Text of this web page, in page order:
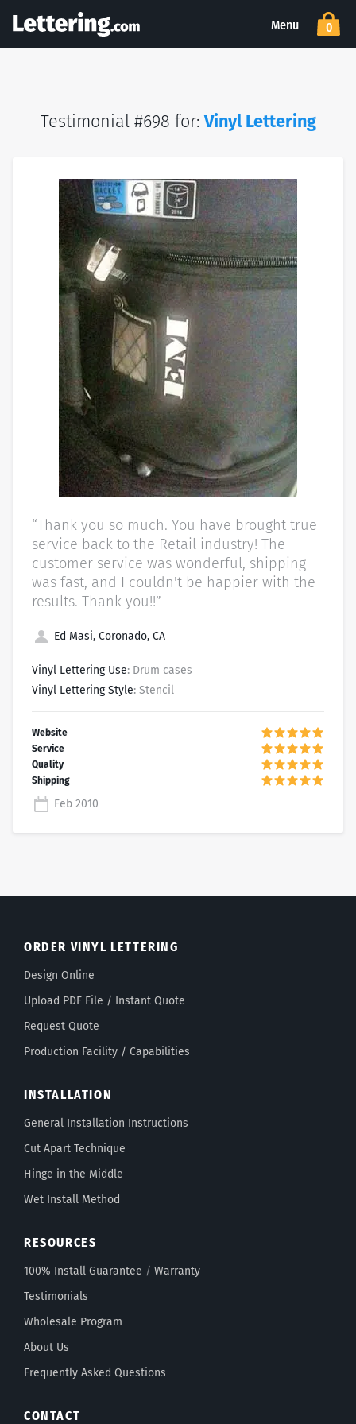
Menu 0
Testimonial #698 for:Vinyl Lettering
“Thank you so much. You have brought true
service back to the Retail industry! The
customer service was wonderful, shipping
was fast, and I couldn't be happier with the
results. Thank you!!”
Ed Masi, Coronado, CA
Vinyl Lettering Use: Drum cases
Vinyl Lettering Style: Stencil
Feb 2010
ORDER VINYL LETTERING
Design Online
Upload PDF File / Instant Quote
Request Quote
Production Facility / Capabilities
INSTALLATION
General Installation Instructions
Cut Apart Technique
Hinge in the Middle
Wet Install Method
RESOURCES
100% Install Guarantee / Warranty
Testimonials
Wholesale Program
About Us
Frequently Asked Questions
CONTACT